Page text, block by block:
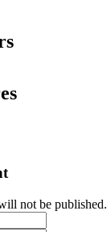
not be published.